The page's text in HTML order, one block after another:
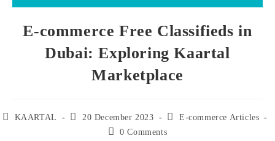
E-commerce Free Classifieds in
Dubai: Exploring Kaartal
Marketplace
PostKAARTAL
Post
published:
20 December 2023
Post
category:
E-commerce Articles
Post0 Comments